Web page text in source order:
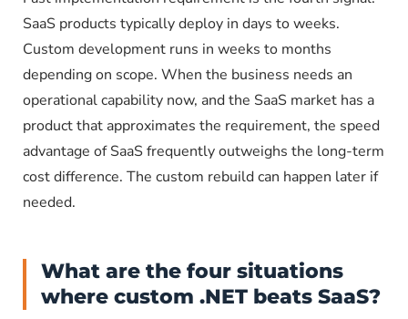
SaaS products typically deploy in days to weeks.
Custom development runs in weeks to months
depending on scope. When the business needs an
operational capability now, and the SaaS market has a
product that approximates the requirement, the speed
advantage of SaaS frequently outweighs the long-term
cost difference. The custom rebuild can happen later if
needed.
What are the four situations
where custom .NET beats SaaS?